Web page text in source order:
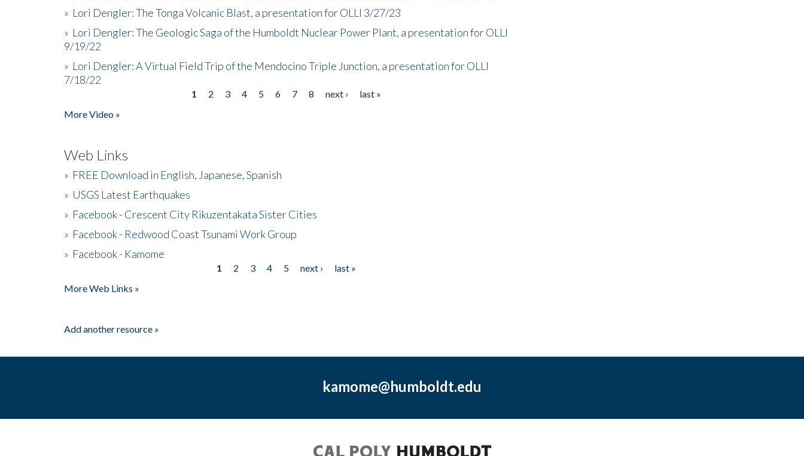
» Lori Dengler: The Tonga Volcanic Blast, a presentation for OLLI 3/27/23
» Lori Dengler: The Geologic Saga of the Humboldt Nuclear Power Plant, a presentation for OLLI
9/19/22
» Lori Dengler: A Virtual Field Trip of the Mendocino Triple Junction, a presentation for OLLI
7/18/22
1 2 3 4 5 6 7 8 next ›
last »
More Video »
Web Links
» FREE Download in English, Japanese, Spanish
» USGS Latest Earthquakes
» Facebook - Crescent City Rikuzentakata Sister Cities
» Facebook - Redwood Coast Tsunami Work Group
» Facebook - Kamome
1 2 3 4 5 next ›
last »
More Web Links »
Add another resource »
kamome@humboldt.edu